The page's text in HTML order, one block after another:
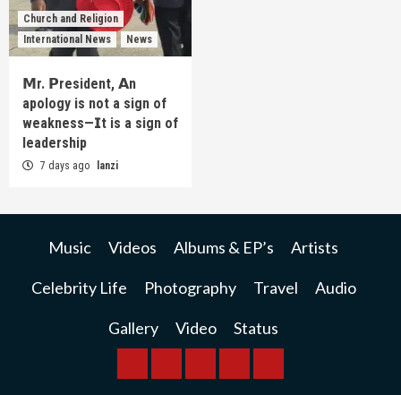
Church and Religion
International News
News
𝗠r. 𝗣resident, 𝗔n
apology is not a sign of
weakness—𝗜t is a sign of
leadership
7 days ago lanzi
Music Videos Albums & EP’s Artists
Celebrity Life Photography Travel Audio
Gallery Video Status
BREAKINGBUSINESSINTERNATIONAL
RAINBOWKWILANZI